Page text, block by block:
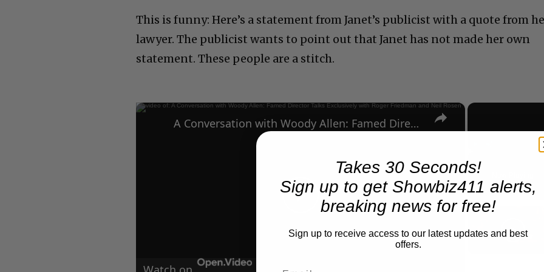
This is funny: Here’s a statement from Janet’s publicist with a quote from
lawyer. The publicist wants to point out that Janet has not made her own
statement. These people are a stitch.
×
Play
A Conversation with Woody Allen: Famed Director Talks Exclusively with Roger Friedman and Neil Rosen
Takes 30 Seconds!
Sign up to get Showbiz411 alerts,
breaking news for free!
Sign up to receive access to our latest updates and best
offers.